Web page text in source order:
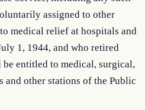
assigned to other
medical relief at hospitals and
1, 1944, and who retired
entitled to medical, surgical,
and other stations of the Public